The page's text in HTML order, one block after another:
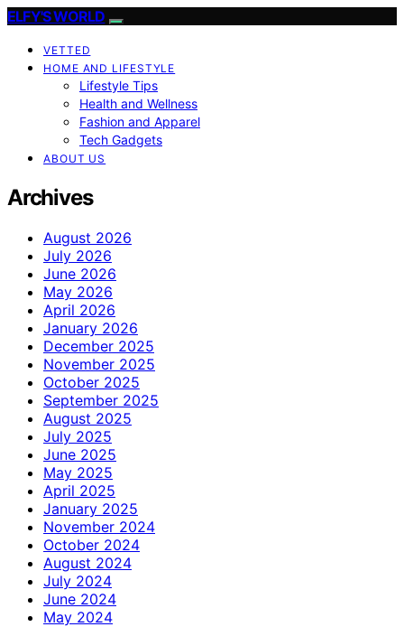
ELFY'S WORLD
VETTED
HOME AND LIFESTYLE
Lifestyle Tips
Health and Wellness
Fashion and Apparel
Tech Gadgets
ABOUT US
Archives
August 2026
July 2026
June 2026
May 2026
April 2026
January 2026
December 2025
November 2025
October 2025
September 2025
August 2025
July 2025
June 2025
May 2025
April 2025
January 2025
November 2024
October 2024
August 2024
July 2024
June 2024
May 2024